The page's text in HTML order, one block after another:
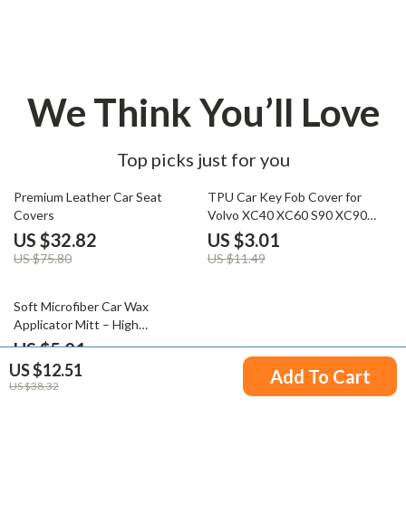
US $12.51
US $38.32 Add To Cart
We Think You’ll Love
Top picks just for you
57% off
Premium Leather Car Seat
Covers
US $32.82
US $75.80
74% off
TPU Car Key Fob Cover for
Volvo XC40 XC60 S90 XC90
V90 Smart Key
US $3.01
US $11.49
63% off
Soft Microfiber Car Wax
Applicator Mitt – High
Absorbent Wax Foam Pad for
Polishing and Finishing
US $5.01
US $13.49